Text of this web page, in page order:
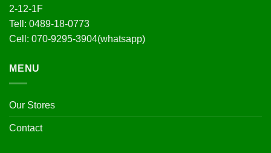
2-12-1F
Tell: 0489-18-0773
Cell: 070-9295-3904(whatsapp)
MENU
Our Stores
Contact